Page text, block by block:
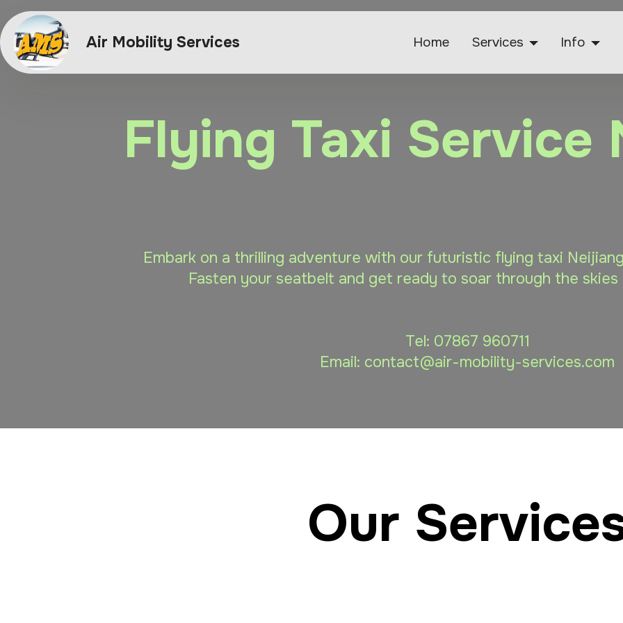
Air Mobility Services Home Services Info
Flying Taxi Service
Embark on a thrilling adventure with our futuristic flying taxi
Fasten your seatbelt and get ready to soar through the
Tel: 07867 960711
Email: contact@air-mobility-services.com
Our